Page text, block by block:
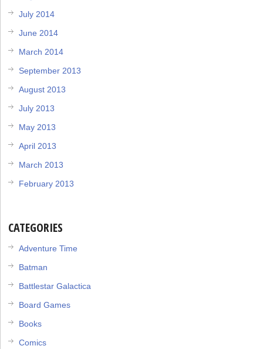
July 2014
June 2014
March 2014
September 2013
August 2013
July 2013
May 2013
April 2013
March 2013
February 2013
CATEGORIES
Adventure Time
Batman
Battlestar Galactica
Board Games
Books
Comics